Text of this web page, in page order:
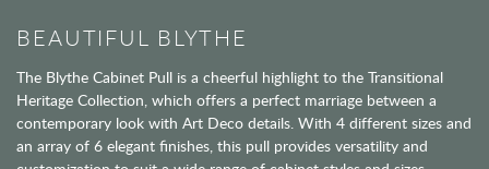
BEAUTIFUL BLYTHE
The Blythe Cabinet Pull is a cheerful highlight to the Transitional
Heritage Collection, which offers a perfect marriage between a
contemporary look with Art Deco details. With 4 different sizes and
an array of 6 elegant finishes, this pull provides versatility and